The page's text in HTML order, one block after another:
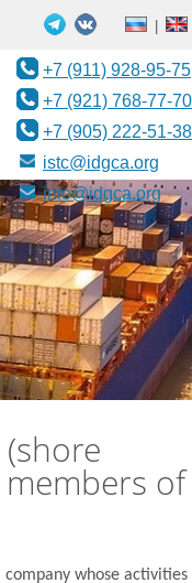
+7 (911) 928-95-75
+7 (921) 768-77-70
+7 (905) 222-51-38
istc@idgca.org
info@idgca.org
of
whose activities